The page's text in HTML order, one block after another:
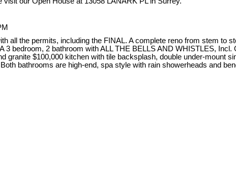
all the permits, including the FINAL. A complete reno from stem to
3 bedroom, 2 bathroom with ALL THE BELLS AND WHISTLES,
granite $100,000 kitchen with tile backsplash, double under-mount
bathrooms are high-end, spa style with rain showerheads and